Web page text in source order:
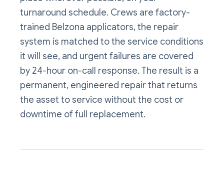
turnaround schedule. Crews are factory-
trained Belzona applicators, the repair
system is matched to the service conditions
it will see, and urgent failures are covered
by 24-hour on-call response. The result is a
permanent, engineered repair that returns
the asset to service without the cost or
downtime of full replacement.